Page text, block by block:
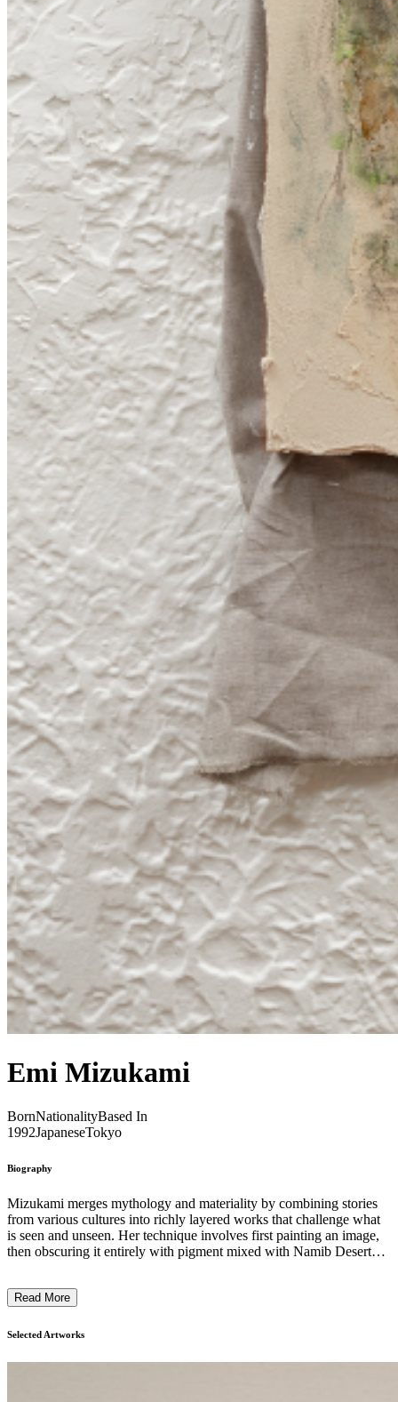
Emi Mizukami
BornNationalityBased In
1992JapaneseTokyo
Biography
Mizukami merges mythology and materiality by combining stories
from various cultures into richly layered works that challenge what
is seen and unseen. Her technique involves first painting an image,
then obscuring it entirely with pigment mixed with Namib Desert
narratives within a single piece. This duality between the hidden and
and temporal experience within the painting. The disconnection and
artistic choices, combine to form a single cross-section—reflecting
Read More
Selected Artworks